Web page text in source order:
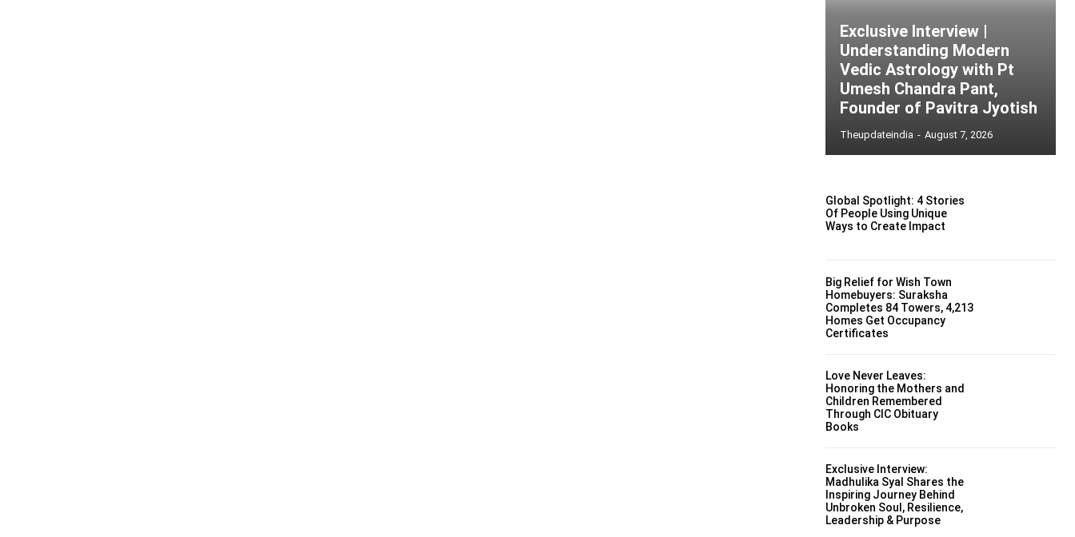
Exclusive Interview |
Understanding Modern
Vedic Astrology with Pt
Umesh Chandra Pant,
Founder of Pavitra Jyotish
Theupdateindia - August 7, 2026
Global Spotlight: 4 Stories
Of People Using Unique
Ways to Create Impact
Big Relief for Wish Town
Homebuyers: Suraksha
Completes 84 Towers, 4,213
Homes Get Occupancy
Certificates
Love Never Leaves:
Honoring the Mothers and
Children Remembered
Through CIC Obituary
Books
Exclusive Interview:
Madhulika Syal Shares the
Inspiring Journey Behind
Unbroken Soul, Resilience,
Leadership & Purpose